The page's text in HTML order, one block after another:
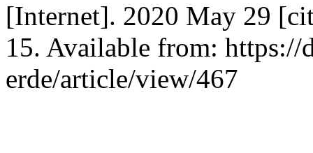
[Internet]. 2020 May 29
15. Available from: https://
erde/article/view/467